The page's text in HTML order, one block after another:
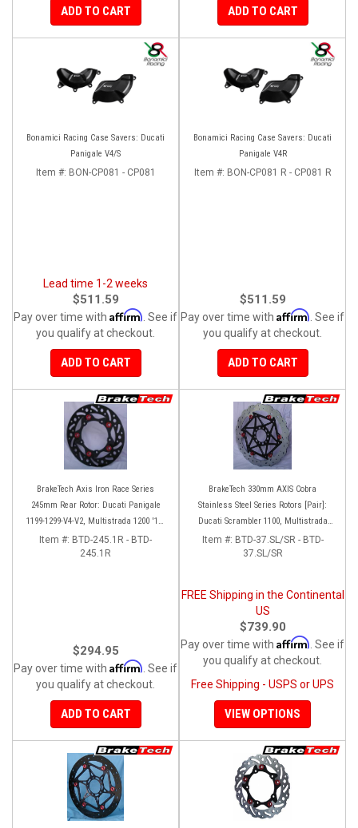
ADD TO CART ADD TO CART
Bonamici Racing Case Savers: Ducati
Panigale V4/S
Item #: BON-CP081 - CP081
Lead time 1-2 weeks
$511.59
Pay over time with Affirm . See if
you qualify at checkout.
ADD TO CART
Bonamici Racing Case Savers: Ducati
Panigale V4R
Item #: BON-CP081 R - CP081 R
$511.59
Pay over time with Affirm . See if
you qualify at checkout.
ADD TO CART
BrakeTech Axis Iron Race Series
245mm Rear Rotor: Ducati Panigale
1199-1299-V4-V2, Multistrada 1200 '10-
'14, Monster 1200, SF V4
Item #: BTD-245.1R - BTD-
245.1R
$294.95
Pay over time with Affirm . See if
you qualify at checkout.
ADD TO CART
BrakeTech 330mm AXIS Cobra
Stainless Steel Series Rotors [Pair]:
Ducati Scrambler 1100, Multistrada
1200-1260
Item #: BTD-37.SL/SR - BTD-
37.SL/SR
FREE Shipping in the Continental
US
$739.90
Pay over time with Affirm . See if
you qualify at checkout.
Free Shipping - USPS or UPS
VIEW OPTIONS